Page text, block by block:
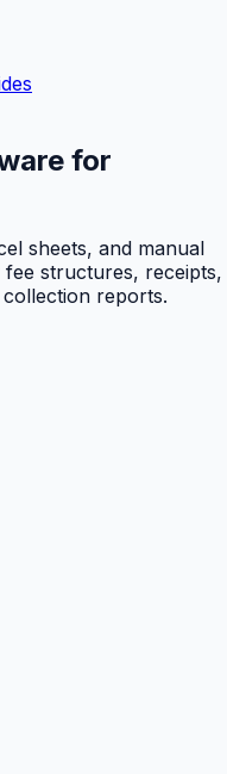
for
sheets, and manual
structures, receipts,
reports.